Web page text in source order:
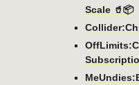
Scale 🥤📦